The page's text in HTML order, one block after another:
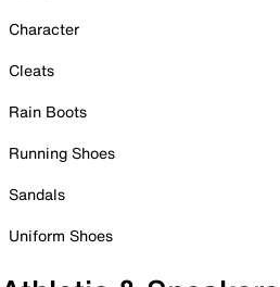
Character
Cleats
Rain Boots
Running Shoes
Sandals
Uniform Shoes